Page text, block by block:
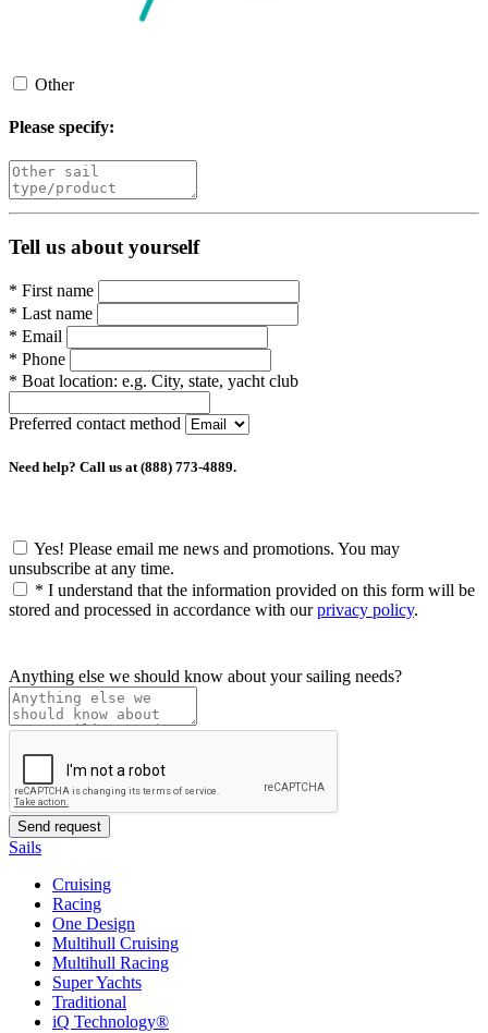
Other
Please specify:
Tell us about yourself
* First name
* Last name
* Email
* Phone
* Boat location: e.g. City, state, yacht club
Preferred contact method
Need help? Call us at (888) 773-4889.
Yes! Please email me news and promotions. You may
unsubscribe at any time.
* I understand that the information provided on this form will be
stored and processed in accordance with ourprivacy policy.
Anything else we should know about your sailing needs?
Sails
Cruising
Racing
One Design
Multihull Cruising
Multihull Racing
Super Yachts
Traditional
iQ Technology®